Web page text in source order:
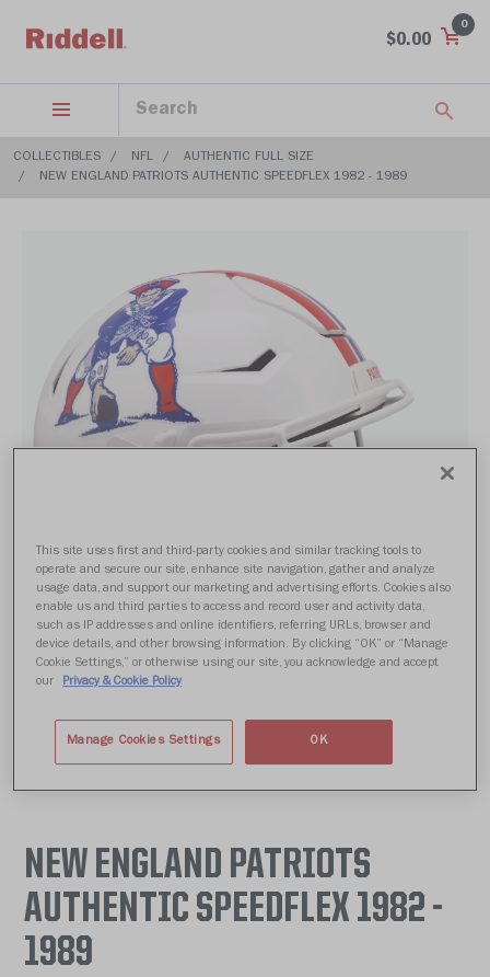
$0.00
0
COLLECTIBLES NFL
AUTHENTIC FULL SIZE
NEW ENGLAND PATRIOTS AUTHENTIC SPEEDFLEX 1982 - 1989
NEW ENGLAND PATRIOTS
AUTHENTIC SPEEDFLEX 1982 -
1989
This site uses first and third-party cookies and similar tracking tools to
operate and secure our site, enhance site navigation, gather and analyze
usage data, and support our marketing and advertising efforts. Cookies also
enable us and third parties to access and record user and activity data,
such as IP addresses and online identifiers, referring URLs, browser and
device details, and other browsing information. By clicking “OK” or “Manage
Cookie Settings,” or otherwise using our site, you acknowledge and accept
our
Privacy & Cookie Policy
Manage Cookies Settings OK